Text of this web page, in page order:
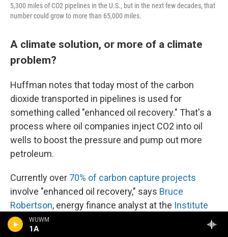
WUWM
1A
5,300 miles of CO2 pipelines in the U.S., but in the next few decades, that
number could grow to more than 65,000 miles.
A climate solution, or more of a climate
problem?
Huffman notes that today most of the carbon
dioxide transported in pipelines is used for
something called "enhanced oil recovery." That's a
process where oil companies inject CO2 into oil
wells to boost the pressure and pump out more
petroleum.
Currently over 70% of carbon capture projects
involve "enhanced oil recovery," says Bruce
Robertson, energy finance analyst at the Institute
for Energy Economics and Financial Analysis
nonprofit think tank. The CO2 in the pipeline that